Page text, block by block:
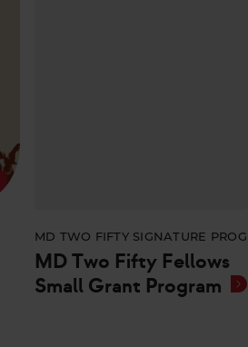
MD TWO FIFTY SIGNATURE
MD Two Fifty Fellows
Small Grant Program